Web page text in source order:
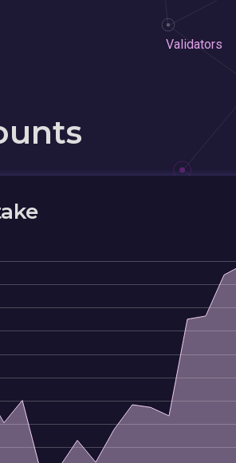
Validators